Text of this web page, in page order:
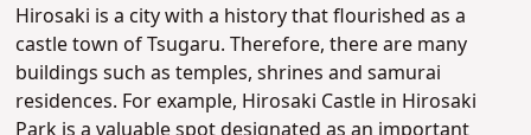
Hirosaki is a city with a history that flourished as a
castle town of Tsugaru. Therefore, there are many
buildings such as temples, shrines and samurai
residences. For example, Hirosaki Castle in Hirosaki